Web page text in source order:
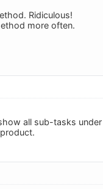
Ridiculous!
more often.
all sub-tasks